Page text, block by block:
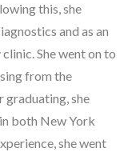
this, she
and as an
She went on to
from the
graduating, she
both New York
she went